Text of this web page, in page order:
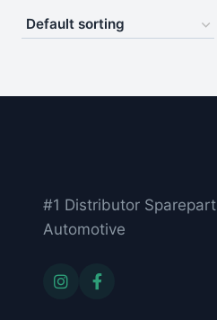
#1 Distributor Sparepart
Automotive